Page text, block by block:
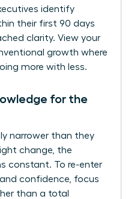
identify
their first 90 days
clarity. View your
growth where
more with less.
for the
narrower than they
change, the
constant. To re-enter
confidence , focus
than a total